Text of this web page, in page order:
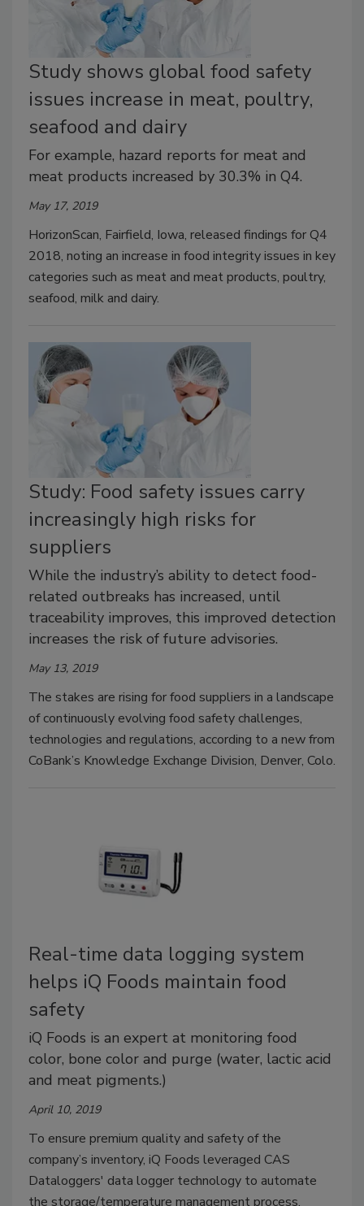
Study shows global food safety
issues increase in meat, poultry,
seafood and dairy
For example, hazard reports for meat and
meat products increased by 30.3% in Q4.
May 17, 2019
HorizonScan, Fairfield, Iowa, released findings for Q4
2018, noting an increase in food integrity issues in key
categories such as meat and meat products, poultry,
seafood, milk and dairy.
Study: Food safety issues carry
increasingly high risks for
suppliers
While the industry’s ability to detect food-
related outbreaks has increased, until
traceability improves, this improved detection
increases the risk of future advisories.
May 13, 2019
The stakes are rising for food suppliers in a landscape
of continuously evolving food safety challenges,
technologies and regulations, according to a new from
CoBank’s Knowledge Exchange Division, Denver, Colo.
Real-time data logging system
helps iQ Foods maintain food
safety
iQ Foods is an expert at monitoring food
color, bone color and purge (water, lactic acid
and meat pigments.)
April 10, 2019
To ensure premium quality and safety of the
company’s inventory, iQ Foods leveraged CAS
Dataloggers' data logger technology to automate
the storage/temperature management process.